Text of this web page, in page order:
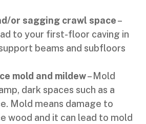
or sagging crawl space–
to your first-floor caving in
beams and subfloors
mold and mildew– Mold
dark spaces such as a
Mold means damage to
wood and it can lead to mold